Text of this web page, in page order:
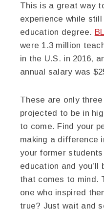
This is a great way
experience while
education degree.
were 1.3 million
in the U.S. in 2016,
annual salary was
These are only
projected to be in
to come. Find your
making a difference
your former
education and
that comes to mind.
one who inspired
true? Just wait and